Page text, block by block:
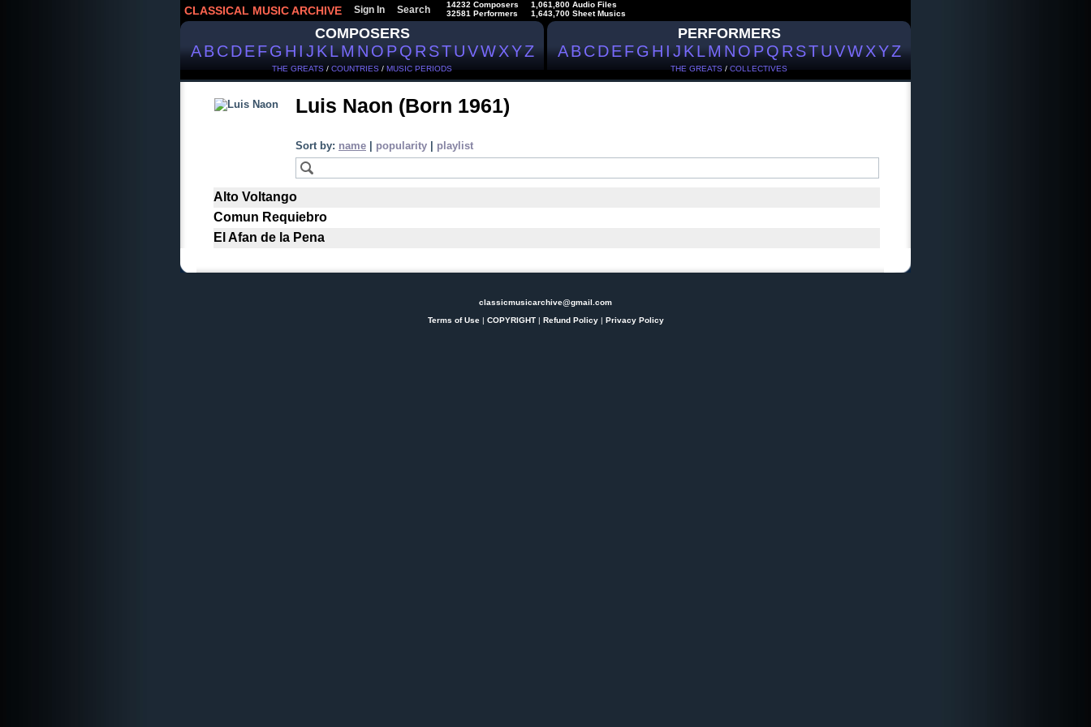
CLASSICAL MUSIC ARCHIVE Sign In Search
14232 Composers
32581 Performers
1,061,800 Audio Files
1,643,700 Sheet Musics
COMPOSERS
ABCDEFGHIJKLMNOPQRSTUVWXYZ
THE GREATS / COUNTRIES / MUSIC PERIODS
PERFORMERS
ABCDEFGHIJKLMNOPQRSTUVWXYZ
THE GREATS / COLLECTIVES
Luis Naon (Born 1961)
Sort by: name popularity playlist
Alto Voltango
Comun Requiebro
El Afan de la Pena
classicmusicarchive@gmail.com
Terms of Use| COPYRIGHT| Refund Policy| Privacy Policy